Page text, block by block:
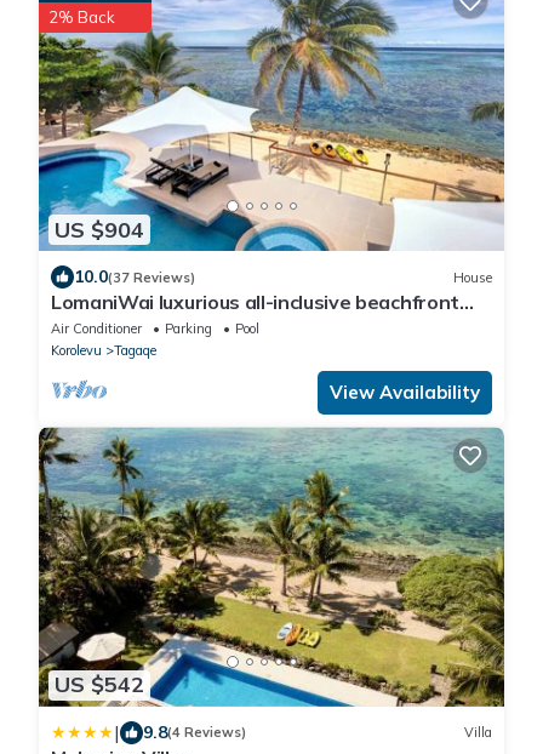
US $904
2% Back
10.0(37 Reviews) House
LomaniWai luxurious all-inclusive beachfront
villa
Air Conditioner Parking
Pool
Korolevu
Tagaqe
View Availability
US $542
| 9.8(4 Reviews) Villa